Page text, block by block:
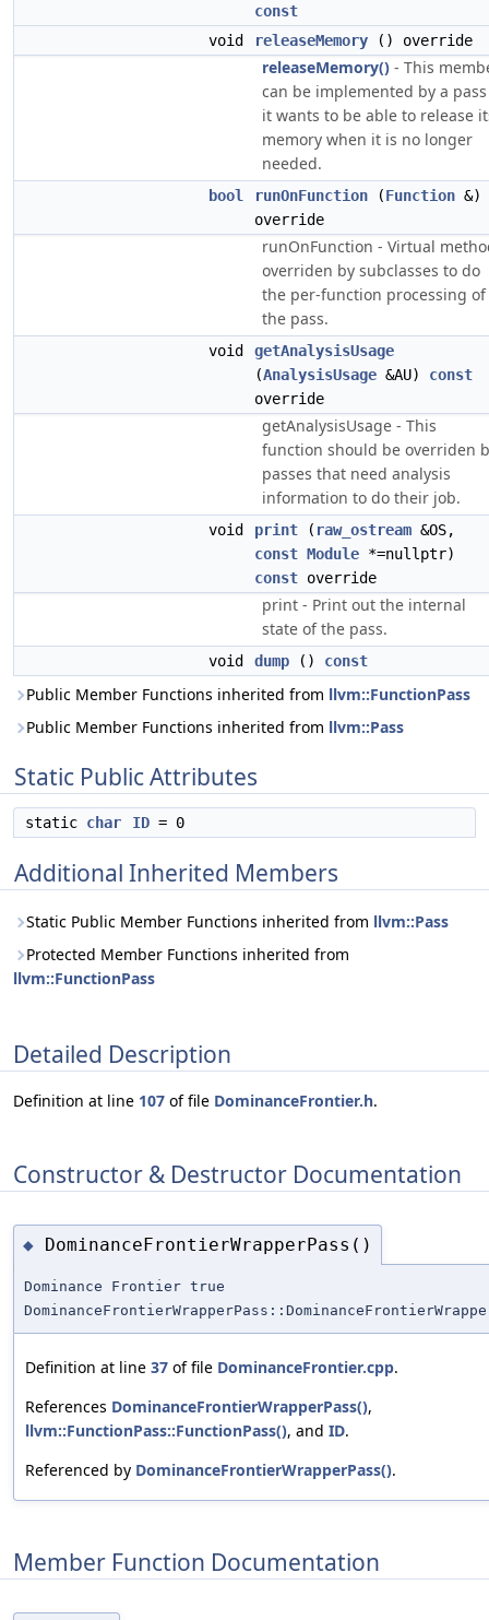
const
void
releaseMemory () override
releaseMemory() - This
can be implemented by a
it wants to be able to release
memory when it is no longer
needed.
bool runOnFunction (Function &)
override
runOnFunction - Virtual
overriden by subclasses to do
the per-function processing of
the pass.
void
getAnalysisUsage
(AnalysisUsage &AU) const
override
getAnalysisUsage - This
function should be overriden
passes that need analysis
information to do their job.
void print ( raw_ostream &OS,
const Module *=nullptr)
const override
print - Print out the internal
state of the pass.
void dump () const
Public Member Functions inherited from llvm::FunctionPass
Public Member Functions inherited from llvm::Pass
Static Public Attributes
static char ID = 0
Additional Inherited Members
Static Public Member Functions inherited from llvm::Pass
Protected Member Functions inherited from
llvm::FunctionPass
Detailed Description
Definition at line 107 of file DominanceFrontier.h.
Constructor & Destructor Documentation
◆ DominanceFrontierWrapperPass()
Dominance Frontier true
Definition at line 37 of file DominanceFrontier.cpp.
References DominanceFrontierWrapperPass(),
llvm::FunctionPass::FunctionPass(), and ID.
Referenced by DominanceFrontierWrapperPass().
Member Function Documentation